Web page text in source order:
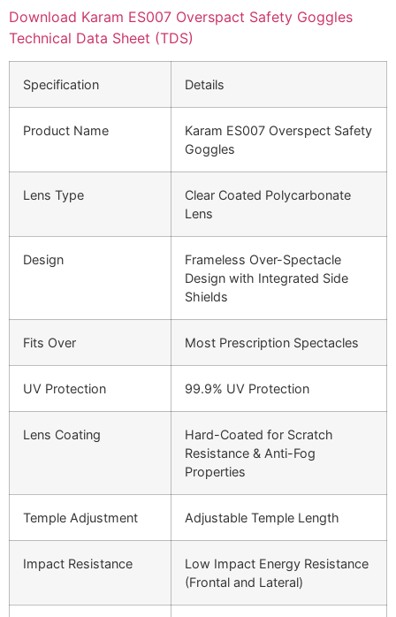
Download Karam ES007 Overspact Safety Goggles
Technical Data Sheet (TDS)
Specification Details
Product Name
Karam ES007 Overspect Safety
Goggles
Lens Type
Clear Coated Polycarbonate
Lens
Design
Frameless Over-Spectacle
Design with Integrated Side
Shields
Fits Over Most Prescription Spectacles
UV Protection 99.9% UV Protection
Lens Coating
Hard-Coated for Scratch
Resistance & Anti-Fog
Properties
Temple Adjustment Adjustable Temple Length
Impact Resistance
Low Impact Energy Resistance
(Frontal and Lateral)